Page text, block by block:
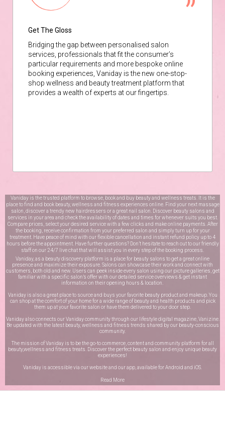
Get The Gloss
Bridging the gap between personalised salon
services, professionals that fit the consumer’s
particular requirements and more bespoke online
booking experiences, Vaniday is the new one-stop-
shop wellness and beauty treatment platform that
provides a wealth of experts at our fingertips.
Vaniday is the trusted platform to browse, book and buy beauty and wellness treats. It is the
place to find and book beauty, wellness and fitness experiences online. Find your next massage
salon, discover a trendy new hairdressers or a great nail salon. Discover beauty salons and
services in your area and check the availability of dates and times for whenever suits you best.
Compare prices, select your desired service with a few clicks and make online payments. After
the booking, receive confirmation from your preferred salon and simply turn up for your
treatment. Have peace of mind with our flexible cancellation and instant refund policy up to 4
hours before the appointment. Have further questions? Don’t hesitate to reach out to our friendly
staff on our 24/7 live chatthat will assist you in every step of the booking process.
Vaniday, as a beauty discovery platform is a place for beauty salons to get a great online
presence and maximize their exposure. Salons can showcase their work and connect with
customers, both old and new. Users can peek inside every salon using our picture galleries, get
familiar with a specific salon’s offer with our detailed service overviews & get instant
information on their opening hours & location.
Vaniday is also a great place to source and buys your favorite beauty product and makeup. You
can shop at the comfort of your home for a wide range of beauty and health products and pick
them up at your favorite salon or have them delivered to your door step.
Vaniday also connects our Vaniday community through our lifestyle digital magazine, Vanizine.
Be updated with the latest beauty, wellness and fitness trends shared by our beauty-conscious
community.
The mission of Vaniday is to be the go-to commerce, content and community platform for all
beauty,wellness and fitness treats. Discover the perfect beauty salon and enjoy unique beauty
experiences!
Vaniday is accessible via our website and our app, available forAndroid and iOS
Read More